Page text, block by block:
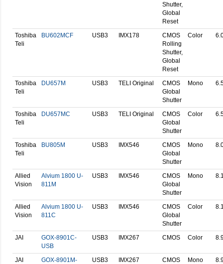
Shutter,
Global
Reset
Toshiba
Teli
BU602MCF USB3 IMX178
CMOS
Rolling
Shutter,
Global
Reset
Color
Toshiba
Teli
DU657M USB3 TELI Original
CMOS
Global
Shutter
Mono
Toshiba
Teli
DU657MC USB3 TELI Original
CMOS
Global
Shutter
Color
Toshiba
Teli
BU805M USB3 IMX546
CMOS
Global
Shutter
Mono
Allied
Vision
Alvium 1800 U-
811M
USB3 IMX546
CMOS
Global
Shutter
Mono
Allied
Vision
Alvium 1800 U-
811C
USB3 IMX546
CMOS
Global
Shutter
Color
JAI
GOX-8901C-
USB
USB3 IMX267 CMOS Color
JAI
GOX-8901M-
USB3 IMX267 CMOS Mono